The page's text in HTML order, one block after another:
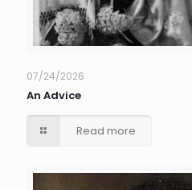
07/24/2026
An Advice
Read more